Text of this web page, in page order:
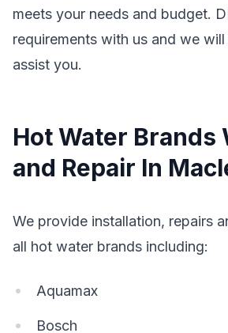
meets your needs and budget.
requirements with us and we
assist you.
Hot Water Brands
and Repair In
We provide installation, repairs
all hot water brands including:
Aquamax
Bosch